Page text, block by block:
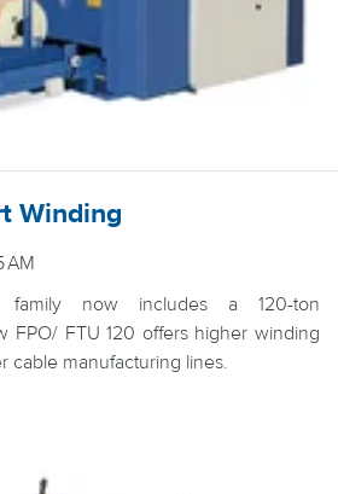
Winding
AM
family now includes a 120-ton
FPO/ FTU 120 offers higher winding
cable manufacturing lines.